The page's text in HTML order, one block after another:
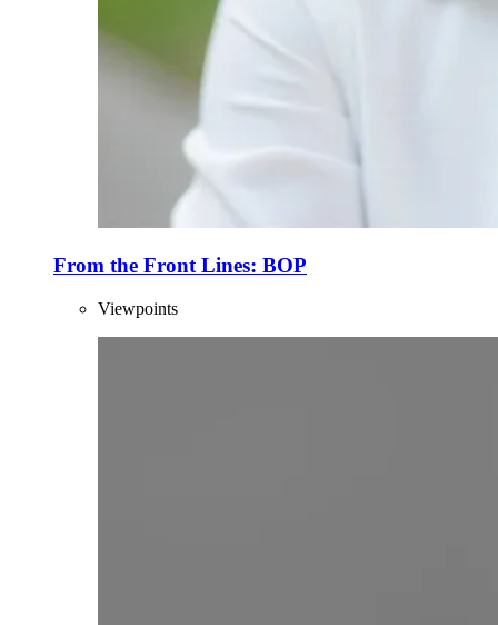
From the Front Lines: BOP
Viewpoints